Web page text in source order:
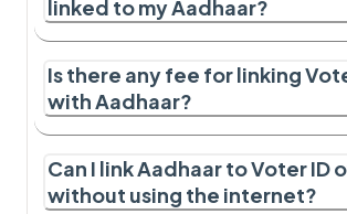
linked to my Aadhaar?
Is there any fee for linking
with Aadhaar?
Can I link Aadhaar to Voter ID
without using the internet?